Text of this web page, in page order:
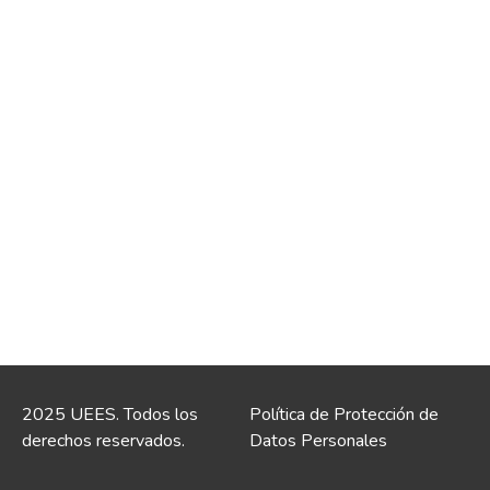
2025 UEES. Todos los
derechos reservados.
Política de Protección de
Datos Personales